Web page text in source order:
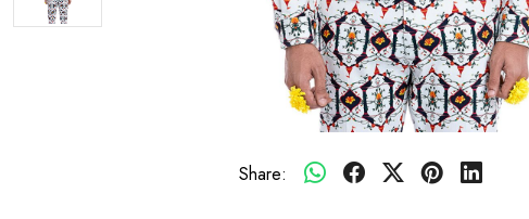
Share: